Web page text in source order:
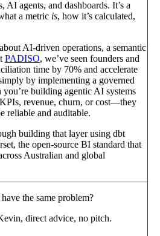
agents, and dashboards. It’s a
a metric is, how it’s calculated,
AI-driven operations, a semantic
PADISO, we’ve seen founders and
time by 70% and accelerate
by implementing a governed
building agentic AI systems
revenue, churn, or cost—they
reliable and auditable.
building that layer using dbt
the open-source BI standard that
Australian and global
the same problem?
direct advice, no pitch.